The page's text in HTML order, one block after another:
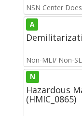
NSN Center
A
Non-MLI/ Non-
N
Hazardous
(HMIC_0865)